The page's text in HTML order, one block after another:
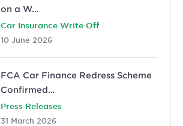
on a W…
Car Insurance Write Off
10 June 2026
FCA Car Finance Redress Scheme
Confirmed…
Press Releases
31 March 2026